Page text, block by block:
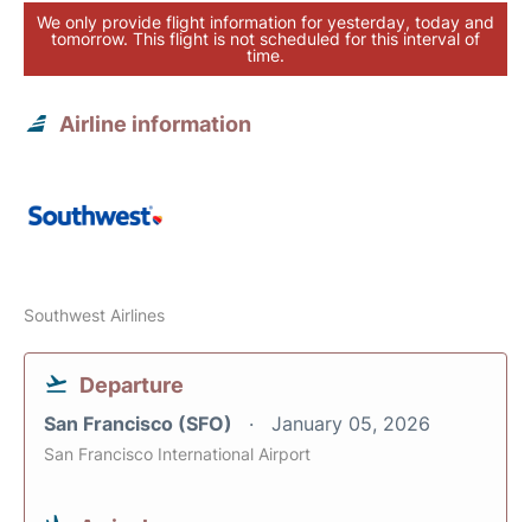
We only provide flight information for yesterday, today and
tomorrow. This flight is not scheduled for this interval of
time.
Airline information
Southwest Airlines
Departure
San Francisco (SFO) January 05, 2026
San Francisco International Airport